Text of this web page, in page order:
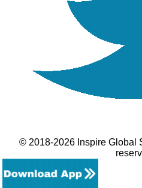
© 2018-2026 Inspire Global